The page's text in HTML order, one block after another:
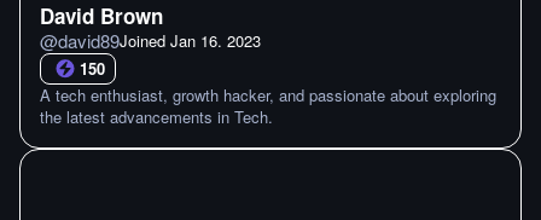
David Brown
@david89Joined Jan 16. 2023
150
A tech enthusiast, growth hacker, and passionate about exploring
the latest advancements in Tech.